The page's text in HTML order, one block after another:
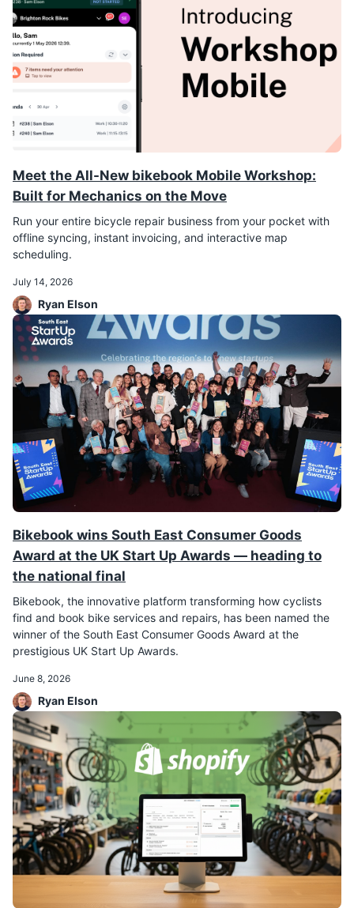
Meet the All-New bikebook Mobile Workshop:
Built for Mechanics on the Move
Run your entire bicycle repair business from your pocket with
offline syncing, instant invoicing, and interactive map
scheduling.
July 14, 2026
Ryan Elson
Bikebook wins South East Consumer Goods
Award at the UK Start Up Awards — heading to
the national final
Bikebook, the innovative platform transforming how cyclists
find and book bike services and repairs, has been named the
winner of the South East Consumer Goods Award at the
prestigious UK Start Up Awards.
June 8, 2026
Ryan Elson